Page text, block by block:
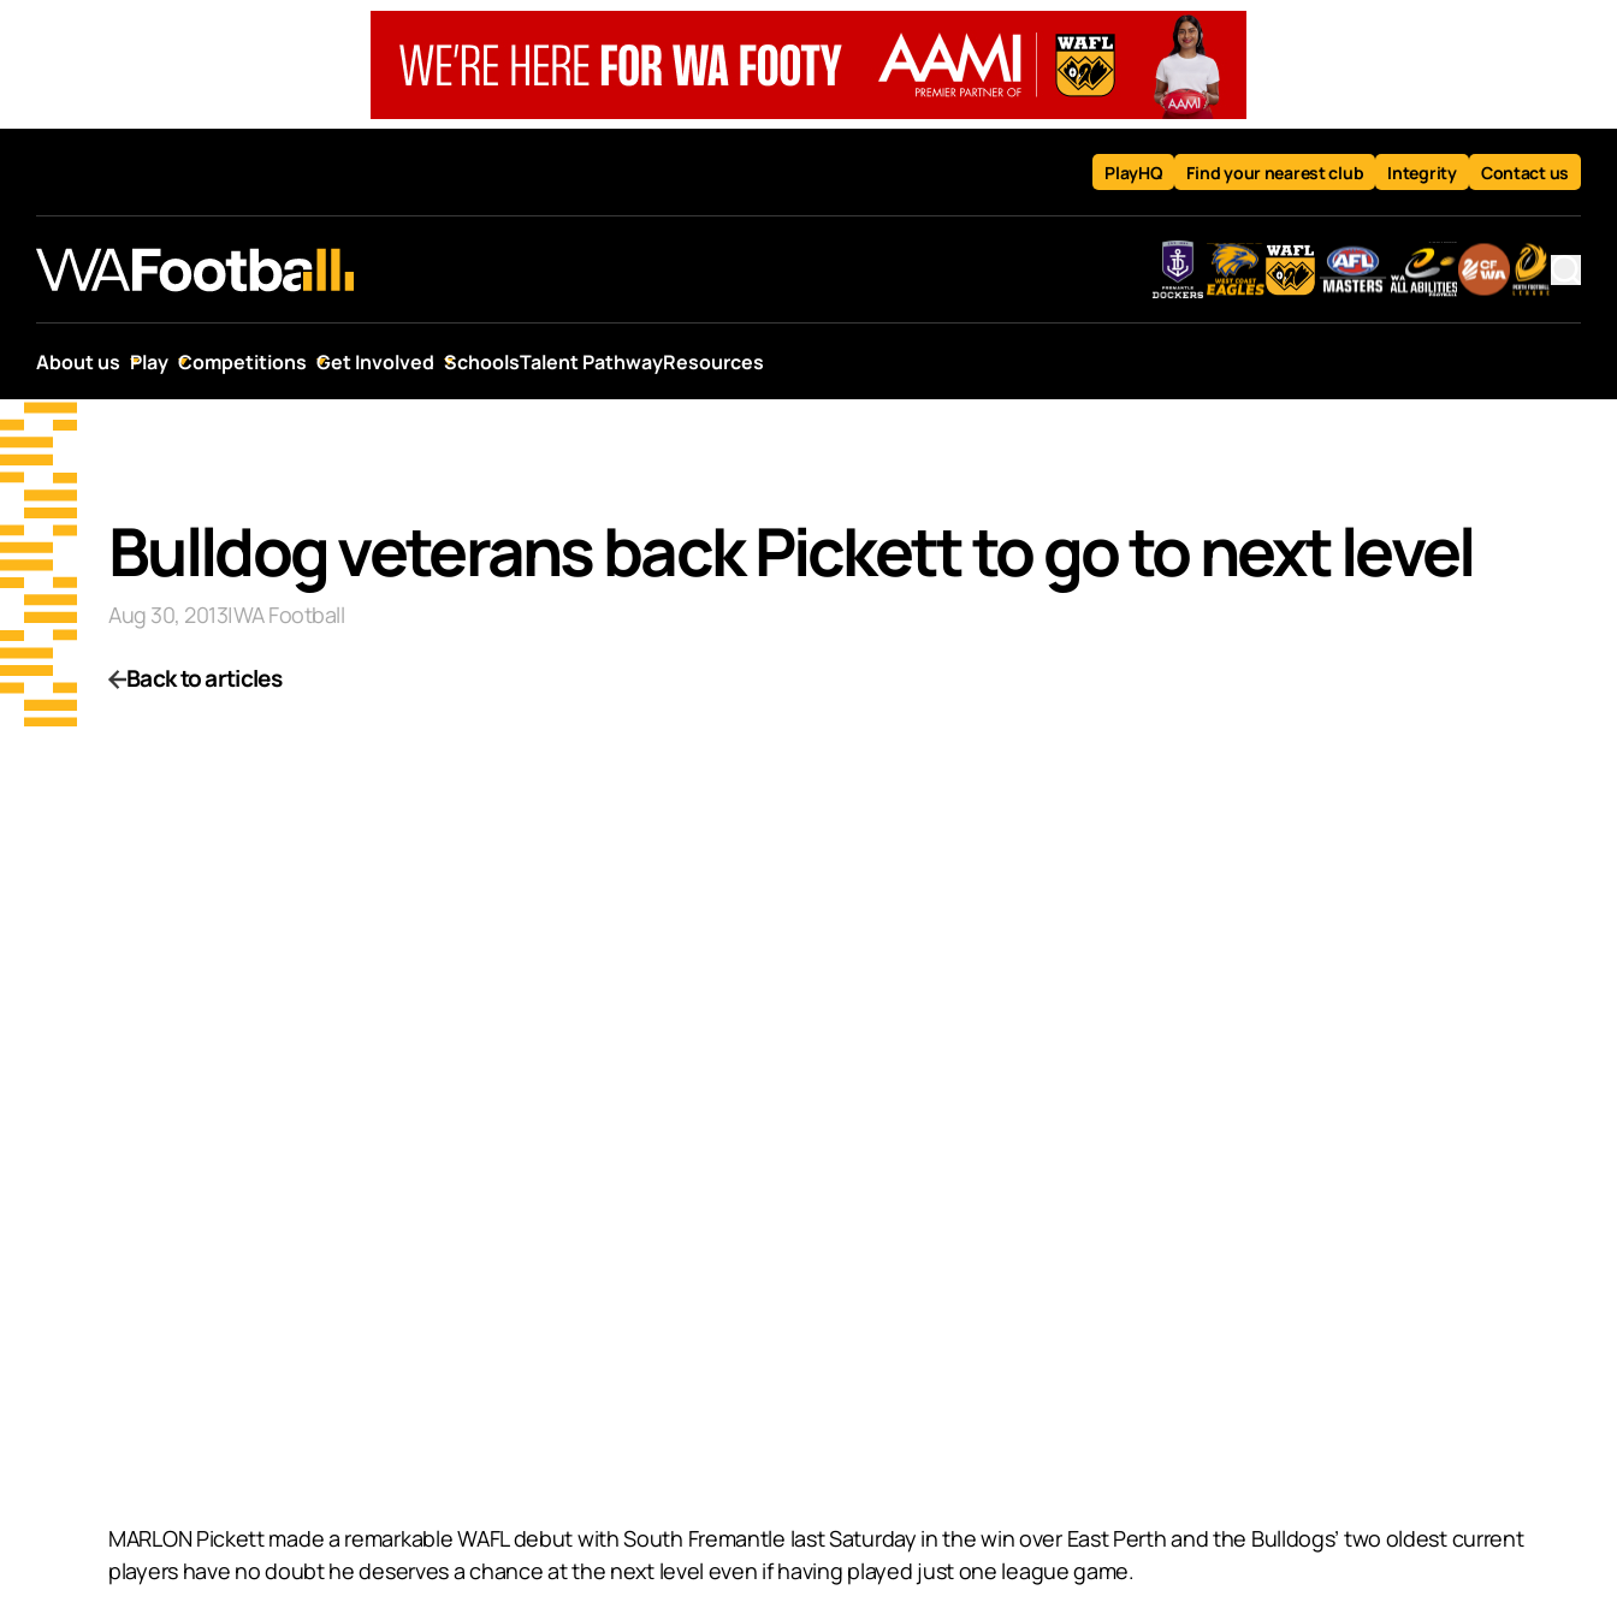
PlayHQ Find your nearest club Integrity Contact us
About us Play Competitions Get Involved SchoolsTalent PathwayResources
Bulldog veterans back Pickett to go to next level
Aug 30, 2013|WA Football
Back to articles
MARLON Pickett made a remarkable WAFL debut with South Fremantle last Saturday in the win over East Perth and the Bulldogs’ two oldest current
players have no doubt he deserves a chance at the next level even if having played just one league game.